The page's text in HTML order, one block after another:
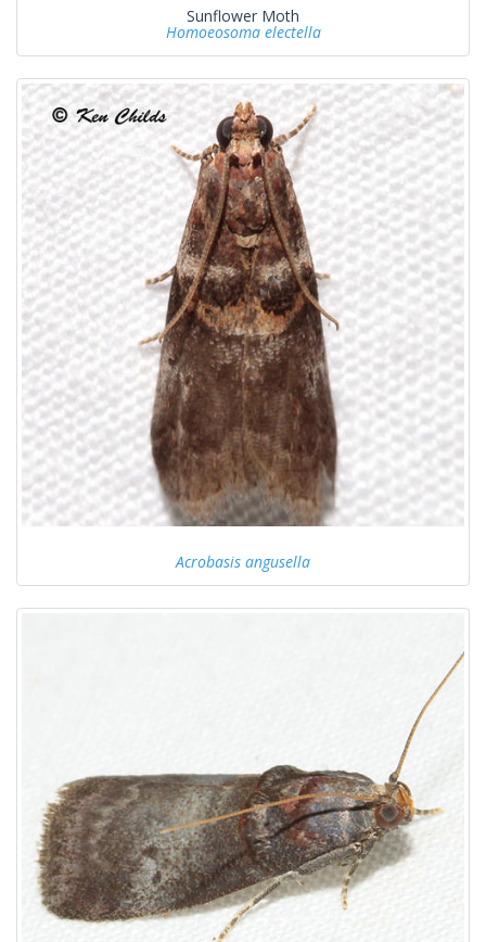
Sunflower Moth
Homoeosoma electella
Acrobasis angusella